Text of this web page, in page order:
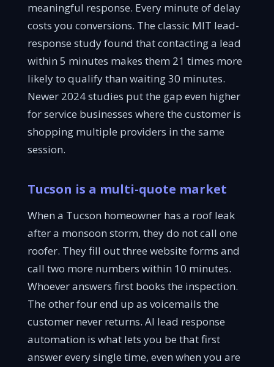
meaningful response. Every minute of delay
costs you conversions. The classic MIT lead-
response study found that contacting a lead
within 5 minutes makes them 21 times more
likely to qualify than waiting 30 minutes.
Newer 2024 studies put the gap even higher
for service businesses where the customer is
shopping multiple providers in the same
session.
Tucson is a multi-quote market
When a Tucson homeowner has a roof leak
after a monsoon storm, they do not call one
roofer. They fill out three website forms and
call two more numbers within 10 minutes.
Whoever answers first books the inspection.
The other four end up as voicemails the
customer never returns. AI lead response
automation is what lets you be that first
answer every single time, even when you are